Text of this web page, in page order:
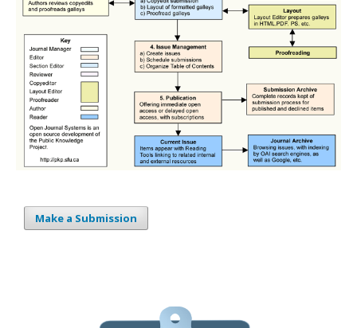
Make a Submission